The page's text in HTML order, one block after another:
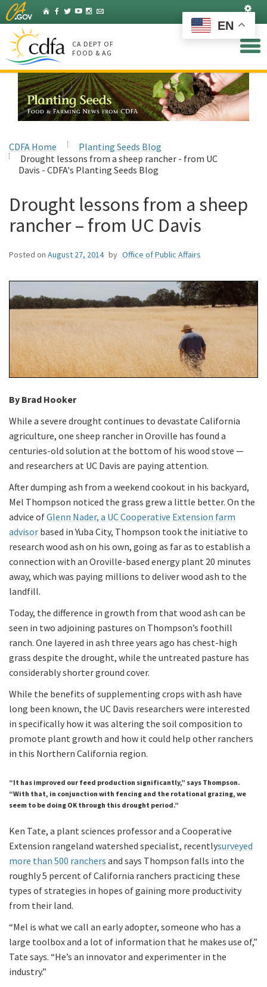
Skip
to
Main
Content
HomeFacebook
Twitter
YouTubeInstagram
Listserv
CA DEPT OF
FOOD & AG
CDFA Home
Planting Seeds Blog
Drought lessons from a sheep rancher - from UC
Davis - CDFA's Planting Seeds Blog
Drought lessons from a sheep
rancher – from UC Davis
Posted on August 27, 2014 by Office of Public Affairs
By Brad Hooker
While a severe drought continues to devastate California
agriculture, one sheep rancher in Oroville has found a
centuries-old solution at the bottom of his wood stove —
and researchers at UC Davis are paying attention.
After dumping ash from a weekend cookout in his backyard,
Mel Thompson noticed the grass grew a little better. On the
advice ofGlenn Nader, a UC Cooperative Extension farm
advisor based in Yuba City, Thompson took the initiative to
research wood ash on his own, going as far as to establish a
connection with an Oroville-based energy plant 20 minutes
away, which was paying millions to deliver wood ash to the
landfill.
Today, the difference in growth from that wood ash can be
seen in two adjoining pastures on Thompson’s foothill
ranch. One layered in ash three years ago has chest-high
grass despite the drought, while the untreated pasture has
considerably shorter ground cover.
While the benefits of supplementing crops with ash have
long been known, the UC Davis researchers were interested
in specifically how it was altering the soil composition to
promote plant growth and how it could help other ranchers
in this Northern California region.
“It has improved our feed production significantly,” says Thompson.
“With that, in conjunction with fencing and the rotational grazing, we
seem to be doing OK through this drought period.”
Ken Tate, a plant sciences professor and a Cooperative
Extension rangeland watershed specialist, recentlysurveyed
more than 500 ranchers and says Thompson falls into the
roughly 5 percent of California ranchers practicing these
types of strategies in hopes of gaining more productivity
from their land.
“Mel is what we call an early adopter, someone who has a
large toolbox and a lot of information that he makes use of,”
Tate says. “He’s an innovator and experimenter in the
industry.”
EN